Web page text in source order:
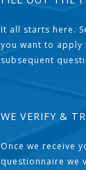
It all starts here.
you want to
subsequent
WE VERIFY &
Once we receive
questionnaire we